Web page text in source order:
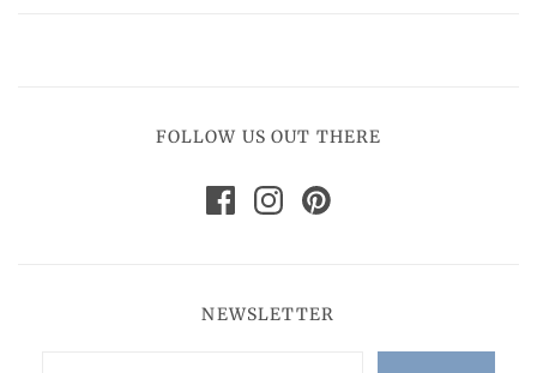
FOLLOW US OUT THERE
NEWSLETTER